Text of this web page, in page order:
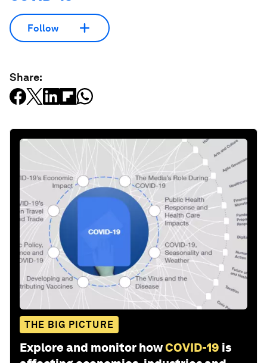
Follow
Share:
THE BIG PICTURE
Explore and monitor howCOVID-19 is